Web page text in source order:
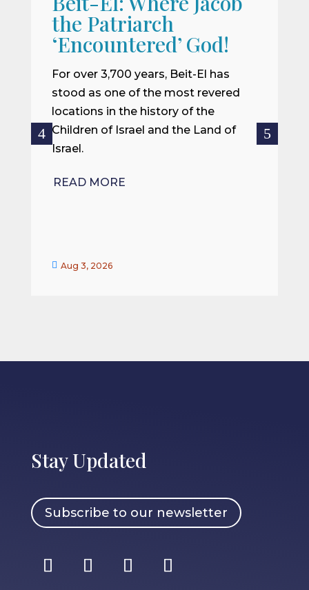
the Patriarch
‘Encountered’ God!
For over 3,700 years, Beit-El has
stood as one of the most revered
locations in the history of the
Children of Israel and the Land of
Israel.
READ MORE
 Aug 3, 2026
Stay Updated
Subscribe to our newsletter